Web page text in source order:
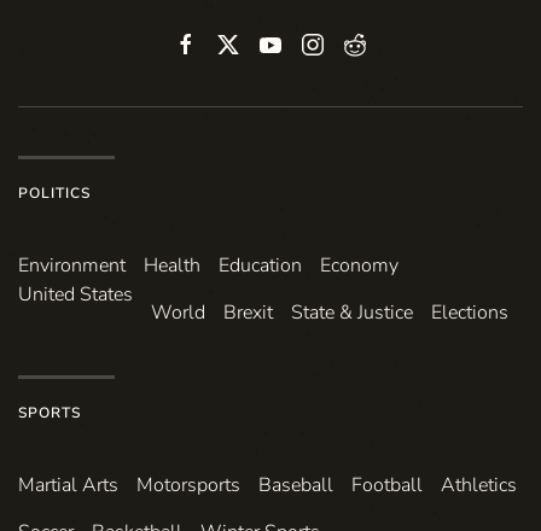
POLITICS
Environ­ment Health Education
Economy
United States
World Brexit State & Justice Elections
SPORTS
Martial Arts Motorsports Baseball Football
Athletics